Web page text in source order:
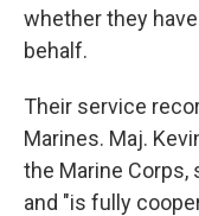
whether they
behalf.
Their service
Marines. Maj.
the Marine Corps,
and "is fully